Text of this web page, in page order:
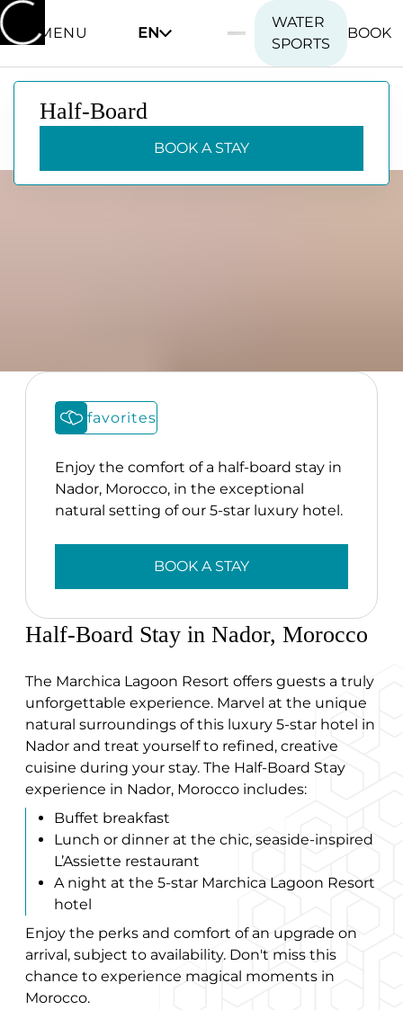
EN
MENU
WATER
SPORTS
BOOK
Half-Board
favorites
Enjoy the comfort of a half-board stay in
Nador, Morocco, in the exceptional
natural setting of our 5-star luxury hotel.
BOOK A STAY
Half-Board Stay in Nador, Morocco
The Marchica Lagoon Resort offers guests a truly
unforgettable experience. Marvel at the unique
natural surroundings of this luxury 5-star hotel in
Nador and treat yourself to refined, creative
cuisine during your stay. The Half-Board Stay
experience in Nador, Morocco includes:
Buffet breakfast
Lunch or dinner at the chic, seaside-inspired
L’Assiette restaurant
A night at the 5-star Marchica Lagoon Resort
hotel
Enjoy the perks and comfort of an upgrade on
arrival, subject to availability. Don't miss this
chance to experience magical moments in
Morocco.
Half-Board
BOOK A STAY